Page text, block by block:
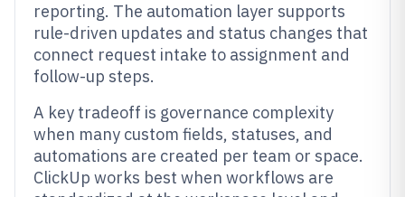
reporting. The automation layer supports
rule-driven updates and status changes that
connect request intake to assignment and
follow-up steps.
A key tradeoff is governance complexity
when many custom fields, statuses, and
automations are created per team or space.
ClickUp works best when workflows are